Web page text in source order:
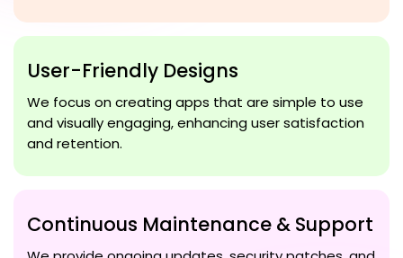
User-Friendly Designs
We focus on creating apps that are simple to use
and visually engaging, enhancing user satisfaction
and retention.
Continuous Maintenance & Support